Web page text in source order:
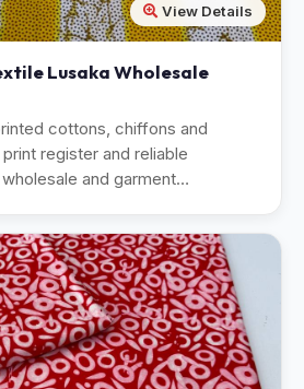
View Details
Lusaka Wholesale
cottons, chiffons and
register and reliable
and garment